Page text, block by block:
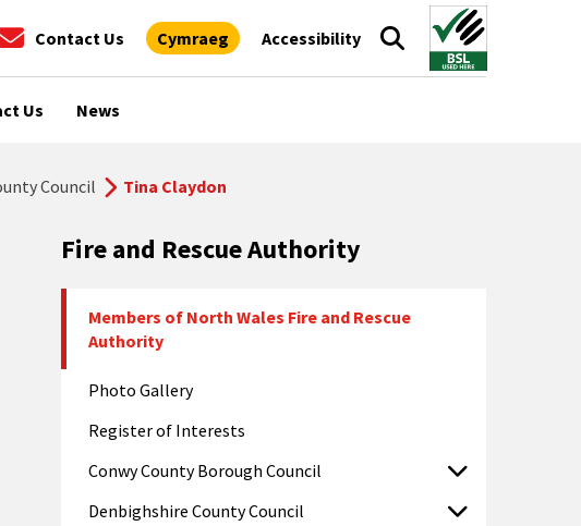
Contact Us Cymraeg Accessibility
Us News
Council Tina Claydon
Fire and Rescue Authority
Members of North Wales Fire and Rescue
Authority
Photo Gallery
Register of Interests
Conwy County Borough Council
Denbighshire County Council